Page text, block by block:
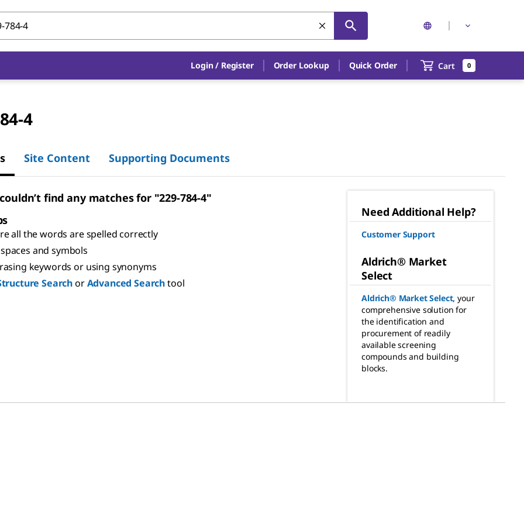
Login / Register Order Lookup Quick Order Cart 0
4
Site Content Supporting Documents
find any matches for "229-784-4"
all the words are spelled correctly
and symbols
keywords or using synonyms
SearchorAdvanced Searchtool
Need Additional Help?
Customer Support
Aldrich® Market
Select
Aldrich® Market Select, your
comprehensive solution for
the identification and
procurement of readily
available screening
compounds and building
blocks.